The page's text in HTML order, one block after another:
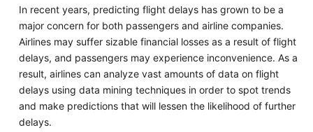
In recent years, predicting flight delays has grown to be a
major concern for both passengers and airline companies.
Airlines may suffer sizable financial losses as a result of flight
delays, and passengers may experience inconvenience. As a
result, airlines can analyze vast amounts of data on flight
delays using data mining techniques in order to spot trends
and make predictions that will lessen the likelihood of further
delays.